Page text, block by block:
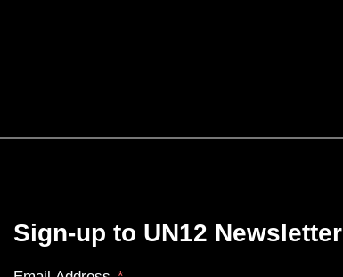
Sign-up to UN12 Newsletter